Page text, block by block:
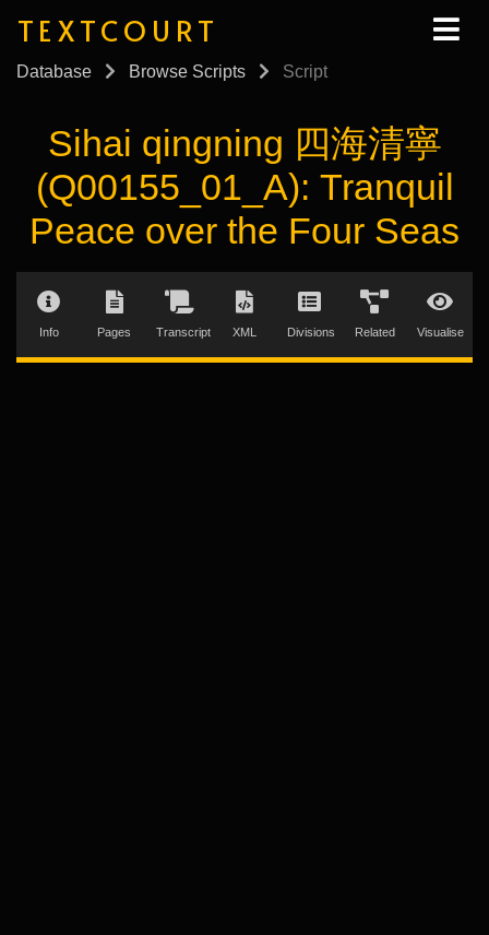
TEXTCOURT
Database Browse Scripts Script
Sihai qingning 四海清寧
(Q00155_01_A): Tranquil
Peace over the Four Seas
Info Pages Transcript XML Divisions Related Visualise